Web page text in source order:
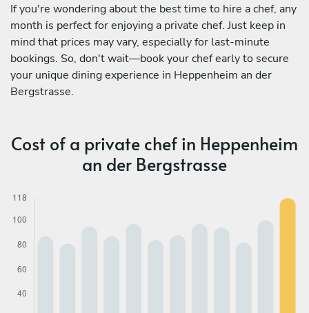
If you're wondering about the best time to hire a chef, any
month is perfect for enjoying a private chef. Just keep in
mind that prices may vary, especially for last-minute
bookings. So, don't wait—book your chef early to secure
your unique dining experience in Heppenheim an der
Bergstrasse.
Cost of a private chef in Heppenheim
an der Bergstrasse